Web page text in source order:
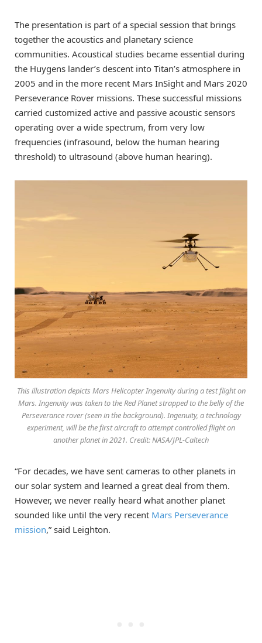
The presentation is part of a special session that brings
together the acoustics and planetary science
communities. Acoustical studies became essential during
the Huygens lander’s descent into Titan’s atmosphere in
2005 and in the more recent Mars InSight and Mars 2020
Perseverance Rover missions. These successful missions
carried customized active and passive acoustic sensors
operating over a wide spectrum, from very low
frequencies (infrasound, below the human hearing
threshold) to ultrasound (above human hearing).
This illustration depicts Mars Helicopter Ingenuity during a test flight on
Mars. Ingenuity was taken to the Red Planet strapped to the belly of the
Perseverance rover (seen in the background). Ingenuity, a technology
experiment, will be the first aircraft to attempt controlled flight on
another planet in 2021. Credit: NASA/JPL-Caltech
“For decades, we have sent cameras to other planets in
our solar system and learned a great deal from them.
However, we never really heard what another planet
sounded like until the very recent Mars Perseverance
mission,” said Leighton.